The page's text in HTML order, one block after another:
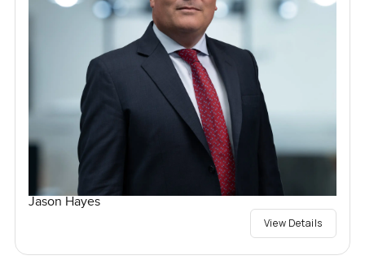
Jason Hayes
View Details